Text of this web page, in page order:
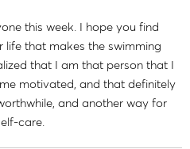
this week. I hope you find
life that makes the swimming
that I am that person that I
motivated, and that definitely
and another way for
care.